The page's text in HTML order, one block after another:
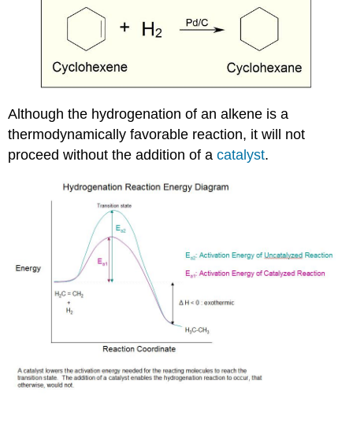
Although the hydrogenation of an alkene is a
thermodynamically favorable reaction, it will not
proceed without the addition of acatalyst.